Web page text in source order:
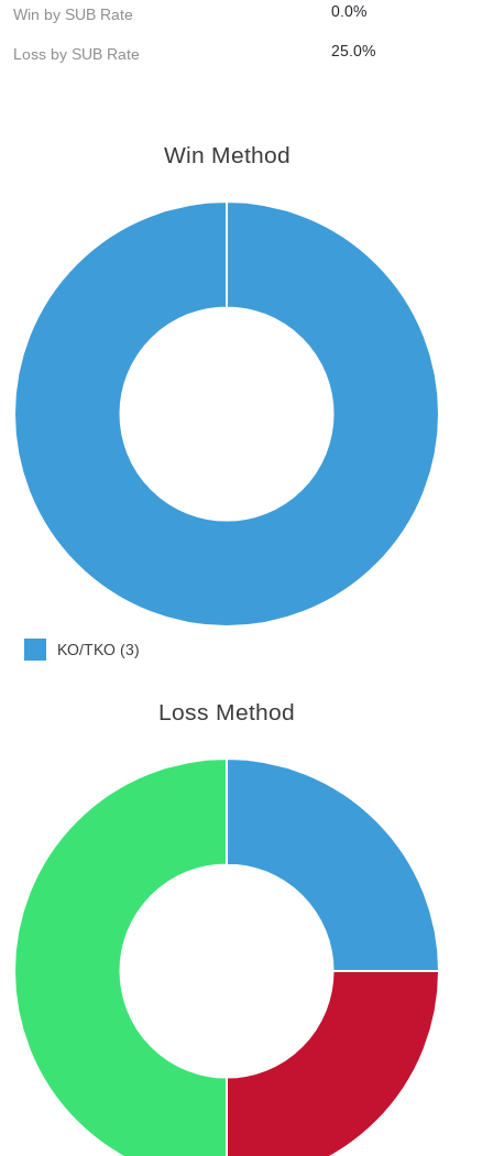
Win by SUB Rate 0.0%
Loss by SUB Rate 25.0%
Win Method
KO/TKO (3)
Loss Method